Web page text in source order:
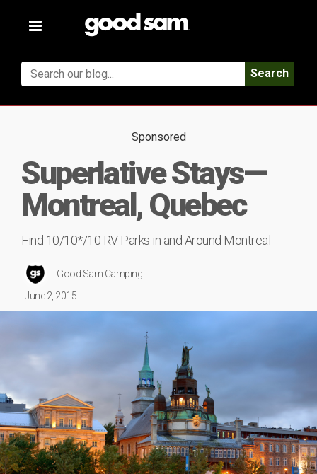
Toggle
Search
Sponsored
Superlative Stays—
Montreal, Quebec
Find 10/10*/10 RV Parks in and Around Montreal
Good Sam Camping
June 2, 2015